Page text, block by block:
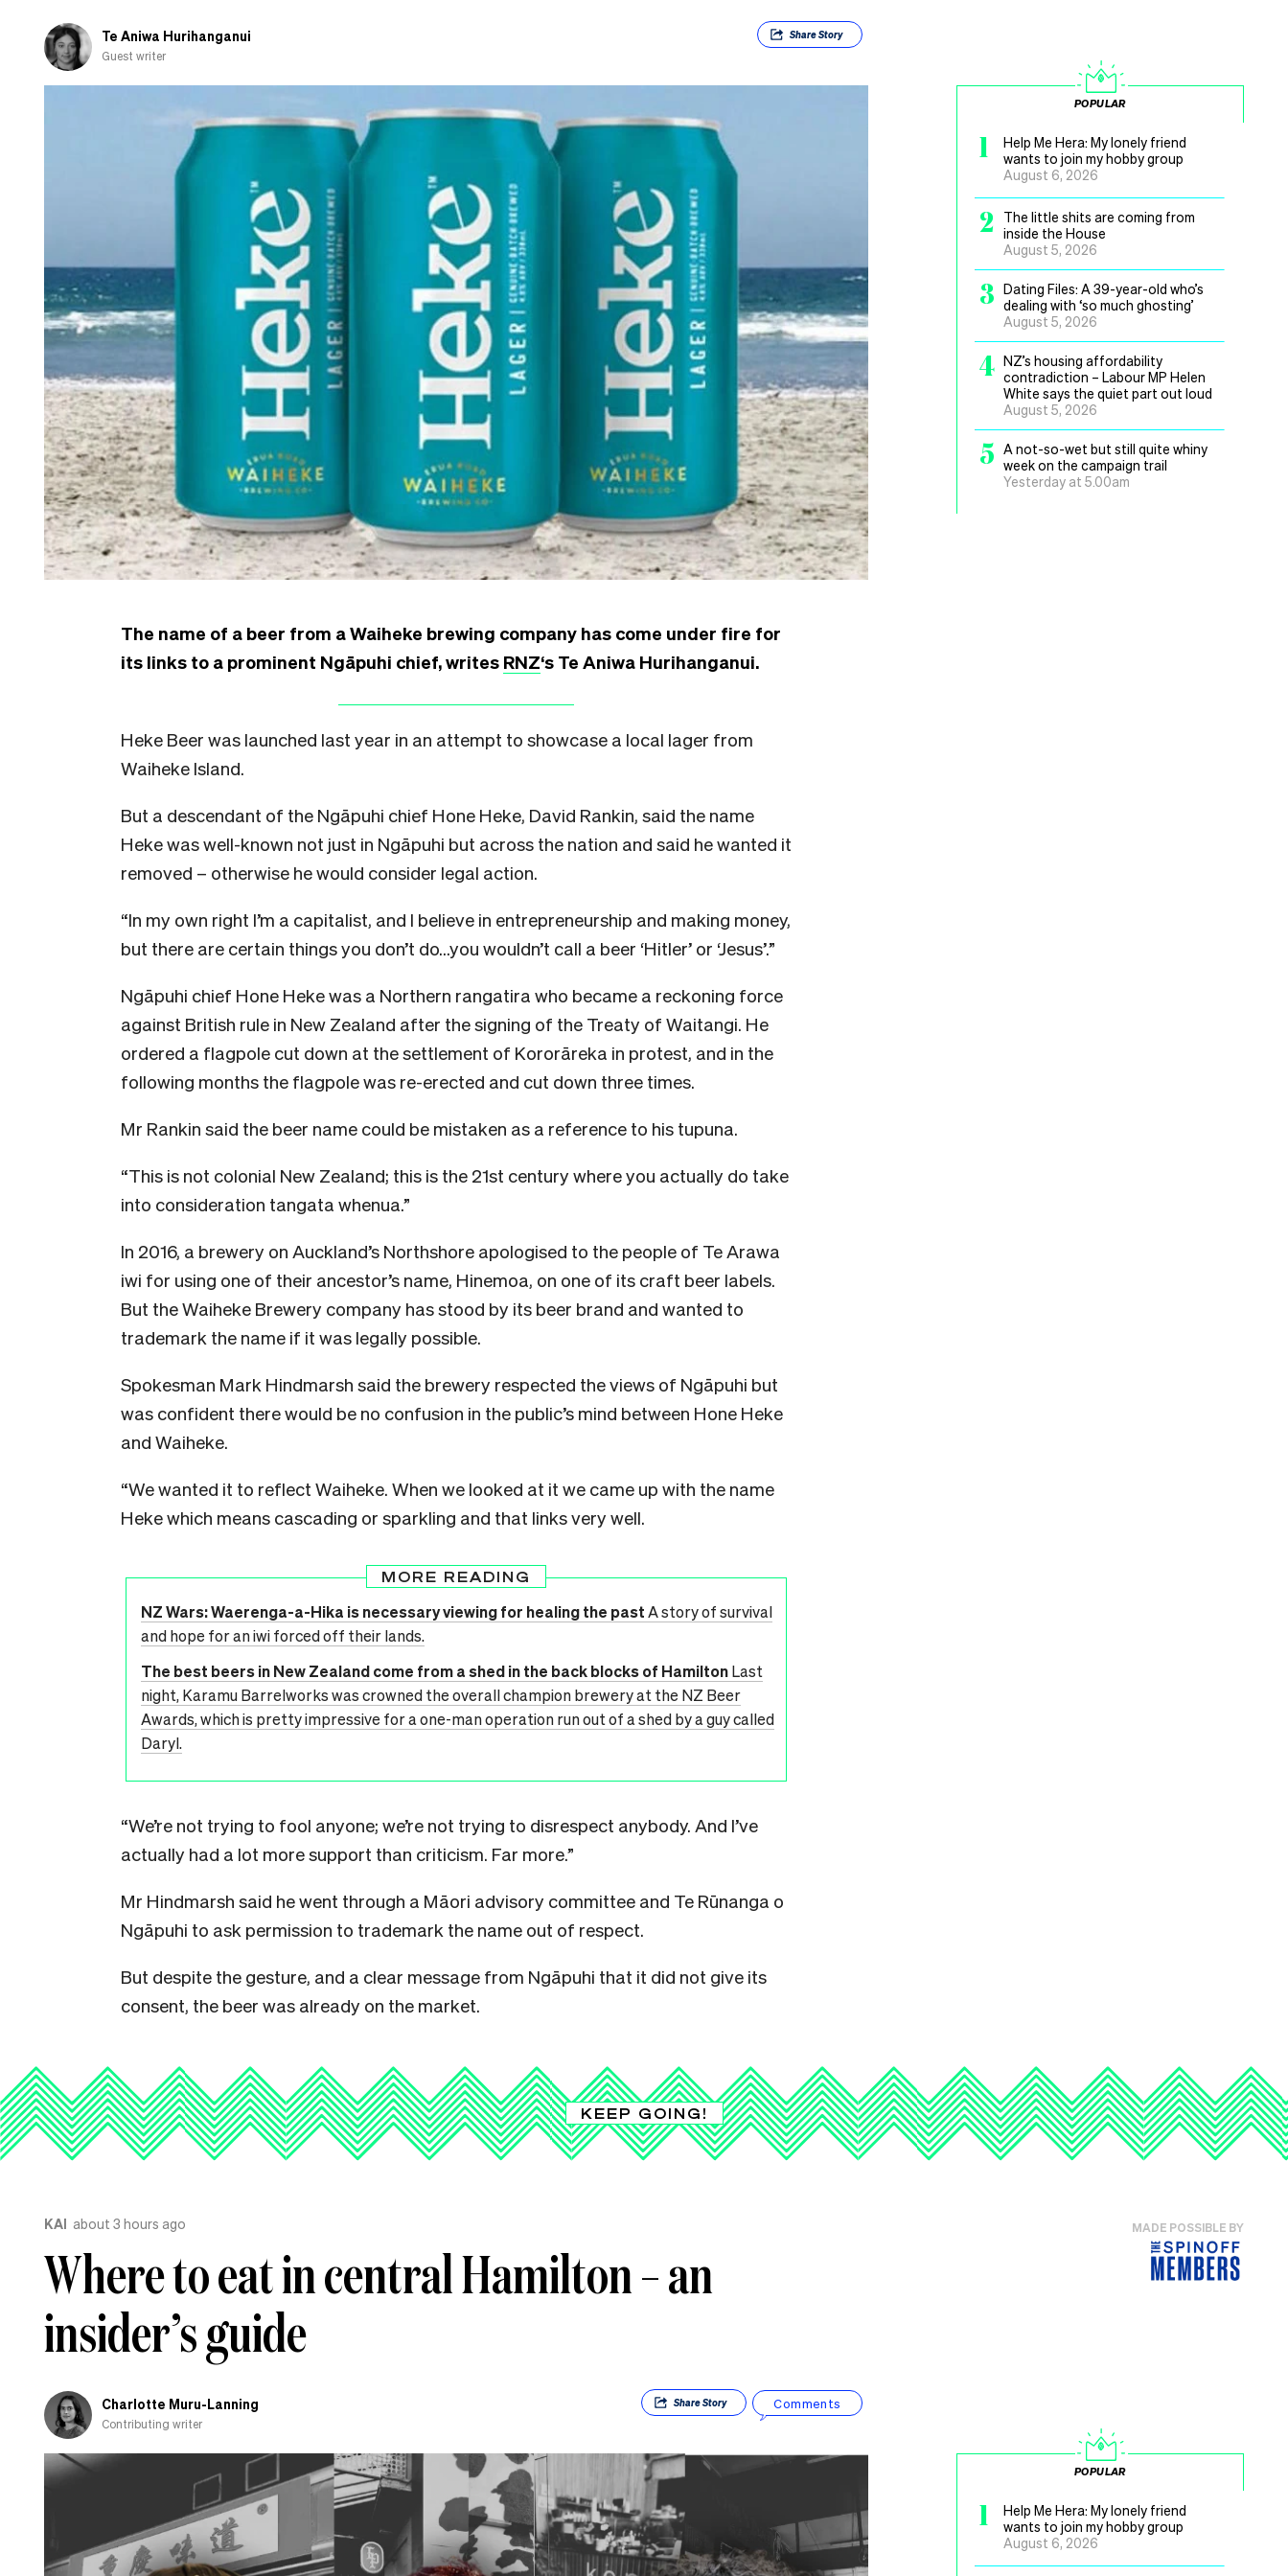
Te Aniwa Hurihanganui
Guest writer
ShareStory
The name of a beer from a Waiheke brewing company has come under fire for
its links to a prominent Ngāpuhi chief, writes RNZ‘s Te Aniwa Hurihanganui.
Heke Beer was launched last year in an attempt to showcase a local lager from
Waiheke Island.
But a descendant of the Ngāpuhi chief Hone Heke, David Rankin, said the name
Heke was well-known not just in Ngāpuhi but across the nation and said he wanted it
removed – otherwise he would consider legal action.
“In my own right I’m a capitalist, and I believe in entrepreneurship and making money,
but there are certain things you don’t do…you wouldn’t call a beer ‘Hitler’ or ‘Jesus’.”
Ngāpuhi chief Hone Heke was a Northern rangatira who became a reckoning force
against British rule in New Zealand after the signing of the Treaty of Waitangi. He
ordered a flagpole cut down at the settlement of Kororāreka in protest, and in the
following months the flagpole was re-erected and cut down three times.
Mr Rankin said the beer name could be mistaken as a reference to his tupuna.
“This is not colonial New Zealand; this is the 21st century where you actually do take
into consideration tangata whenua.”
In 2016, a brewery on Auckland’s Northshore apologised to the people of Te Arawa
iwi for using one of their ancestor’s name, Hinemoa, on one of its craft beer labels.
But the Waiheke Brewery company has stood by its beer brand and wanted to
trademark the name if it was legally possible.
Spokesman Mark Hindmarsh said the brewery respected the views of Ngāpuhi but
was confident there would be no confusion in the public’s mind between Hone Heke
and Waiheke.
“We wanted it to reflect Waiheke. When we looked at it we came up with the name
Heke which means cascading or sparkling and that links very well.
MORE READING
NZ Wars: Waerenga-a-Hika is necessary viewing for healing the pastA story of survival
and hope for an iwi forced off their lands.
The best beers in New Zealand come from a shed in the back blocks of HamiltonLast
night, Karamu Barrelworks was crowned the overall champion brewery at the NZ Beer
Awards, which is pretty impressive for a one-man operation run out of a shed by a guy called
Daryl.
“We’re not trying to fool anyone; we’re not trying to disrespect anybody. And I’ve
actually had a lot more support than criticism. Far more.”
Mr Hindmarsh said he went through a Māori advisory committee and Te Rūnanga o
Ngāpuhi to ask permission to trademark the name out of respect.
But despite the gesture, and a clear message from Ngāpuhi that it did not give its
consent, the beer was already on the market.
POPULAR
1
Help Me Hera: My lonely friend
wants to join my hobby group
August 6, 2026
2
The little shits are coming from
inside the House
August 5, 2026
3 Dating Files: A 39-year-old who’s
dealing with ‘so much ghosting’
August 5, 2026
4 NZ’s housing affordability
contradiction – Labour MP Helen
White says the quiet part out loud
August 5, 2026
5 A not-so-wet but still quite whiny
week on the campaign trail
Yesterday at 5.00am
KEEP GOING!
KAI about 3 hours ago
Where to eat in central Hamilton – an
insider’s guide
Charlotte Muru-Lanning
Contributing writer
ShareStory Comments
MADE POSSIBLE BY
POPULAR
1
Help Me Hera: My lonely friend
wants to join my hobby group
August 6, 2026